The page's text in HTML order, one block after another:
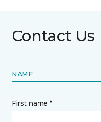
Contact Us
NAME
First name *